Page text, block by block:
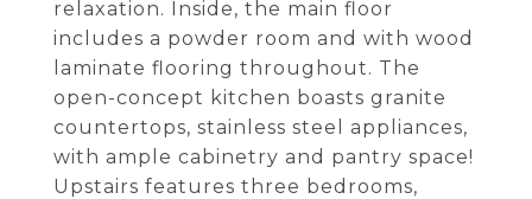
relaxation. Inside, the main floor
includes a powder room and with wood
laminate flooring throughout. The
open-concept kitchen boasts granite
countertops, stainless steel appliances,
with ample cabinetry and pantry space!
Upstairs features three bedrooms,